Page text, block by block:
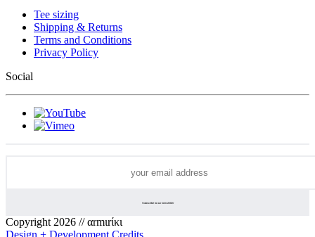
Tee sizing
Shipping & Returns
Terms and Conditions
Privacy Policy
Social
Copyright 2026 // αrmιrίκι
Design + Development Credits